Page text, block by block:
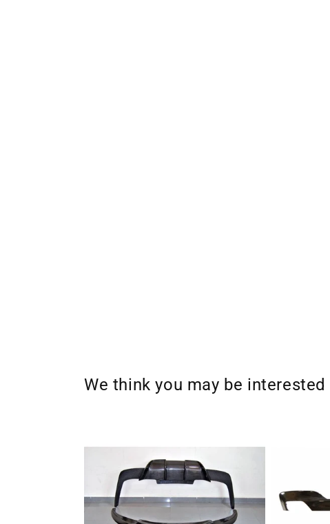
We think you may be interested